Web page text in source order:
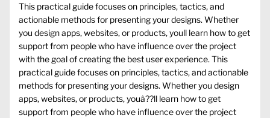
This practical guide focuses on principles, tactics, and
actionable methods for presenting your designs. Whether
you design apps, websites, or products, youll learn how to get
support from people who have influence over the project
with the goal of creating the best user experience. This
practical guide focuses on principles, tactics, and actionable
methods for presenting your designs. Whether you design
apps, websites, or products, youâ??ll learn how to get
support from people who have influence over the project